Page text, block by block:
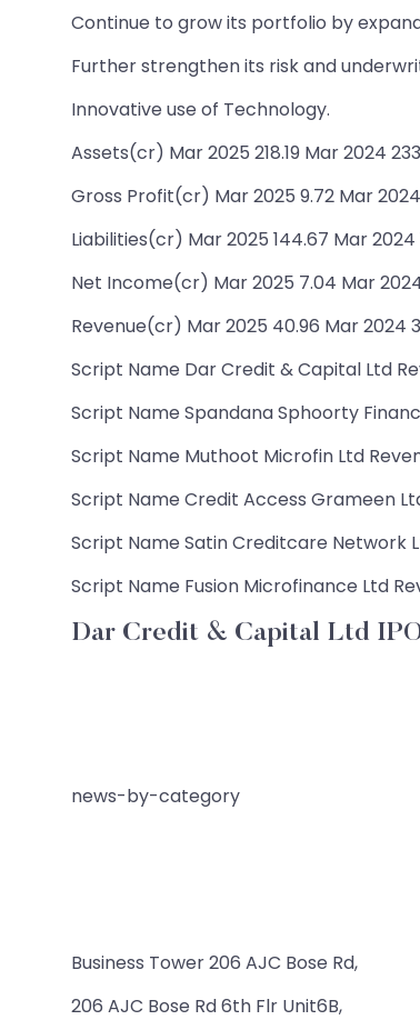
Continue to grow its portfolio by
Further strengthen its risk and
Innovative use of Technology.
Assets(cr) Mar 2025 218.19 Mar 2024
Gross Profit(cr) Mar 2025 9.72 Mar
Liabilities(cr) Mar 2025 144.67 Mar 2024
Net Income(cr) Mar 2025 7.04 Mar
Revenue(cr) Mar 2025 40.96 Mar 2024
Script Name Dar Credit & Capital Ltd
Script Name Spandana Sphoorty
Script Name Muthoot Microfin Ltd
Script Name Credit Access Grameen
Script Name Satin Creditcare Network
Script Name Fusion Microfinance Ltd
Dar Credit & Capital Ltd
news-by-category
Business Tower 206 AJC Bose Rd,
206 AJC Bose Rd 6th Flr Unit6B,